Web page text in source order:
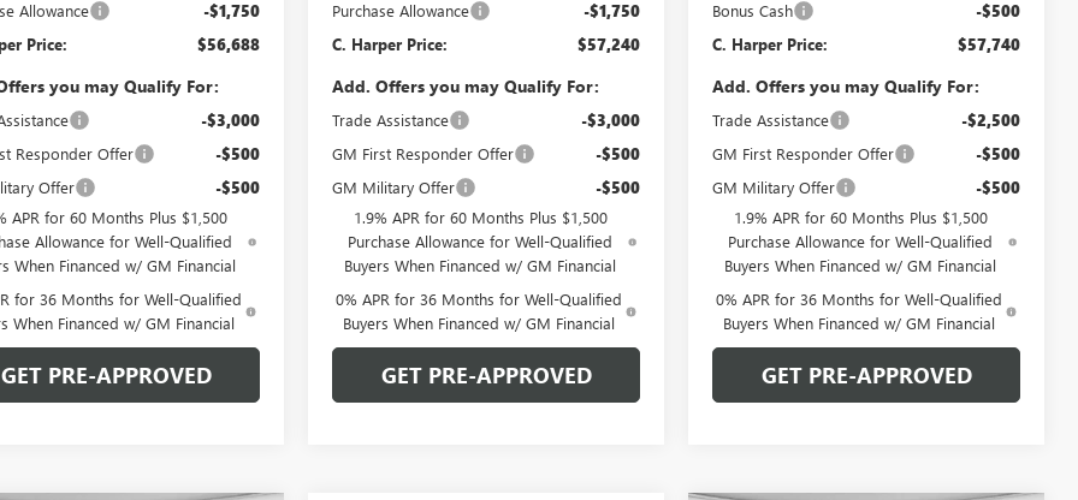
Allowance -$1,750
Price: $56,688
you may Qualify For:
-$3,000
Responder Offer -$500
Offer -$500
APR for 60 Months Plus $1,500
Allowance for Well-Qualified
When Financed w/ GM Financial
for 36 Months for Well-Qualified
When Financed w/ GM Financial
GET PRE-APPROVED
Purchase Allowance -$1,750
C. Harper Price: $57,240
Add. Offers you may Qualify For:
Trade Assistance -$3,000
GM First Responder Offer -$500
GM Military Offer -$500
1.9% APR for 60 Months Plus $1,500
Purchase Allowance for Well-Qualified
Buyers When Financed w/ GM Financial
0% APR for 36 Months for Well-Qualified
Buyers When Financed w/ GM Financial
GET PRE-APPROVED
Bonus Cash -$500
C. Harper Price: $57,740
Add. Offers you may Qualify For:
Trade Assistance -$2,500
GM First Responder Offer -$500
GM Military Offer -$500
1.9% APR for 60 Months Plus $1,500
Purchase Allowance for Well-Qualified
Buyers When Financed w/ GM Financial
0% APR for 36 Months for Well-Qualified
Buyers When Financed w/ GM Financial
GET PRE-APPROVED